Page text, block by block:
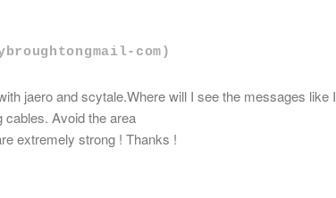
com)
jaero and scytale.Where will I see the messages like I
Avoid the area
extremely strong ! Thanks !